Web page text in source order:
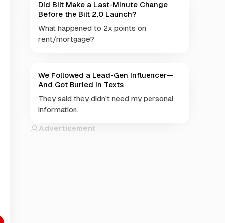
Did Bilt Make a Last-Minute Change
Before the Bilt 2.0 Launch?
What happened to 2x points on
rent/mortgage?
We Followed a Lead-Gen Influencer—
And Got Buried in Texts
They said they didn't need my personal
information.
Advertisement